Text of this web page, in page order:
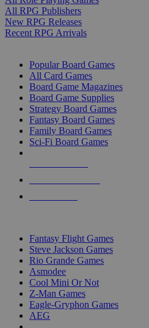
All RPG Publishers
New RPG Releases
Recent RPG Arrivals
Popular Board Games
All Card Games
Board Game Magazines
Board Game Supplies
Strategy Board Games
Fantasy Board Games
Family Board Games
Sci-Fi Board Games
Fantasy Flight Games
Steve Jackson Games
Rio Grande Games
Asmodee
Cool Mini Or Not
Z-Man Games
Eagle-Gryphon Games
AEG